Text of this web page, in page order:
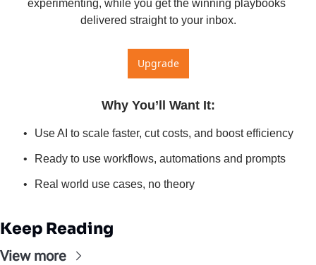
experimenting, while you get the winning playbooks
delivered straight to your inbox.
Upgrade
Why You’ll Want It:
Use AI to scale faster, cut costs, and boost efficiency
Ready to use workflows, automations and prompts
Real world use cases, no theory
Keep Reading
View more